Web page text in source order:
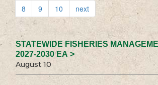
8
9 10 next
STATEWIDE FISHERIES
2027-2030 EA >
August 10